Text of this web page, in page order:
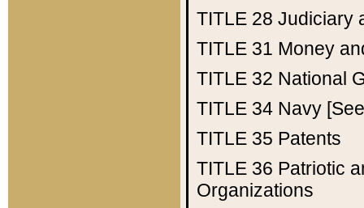
TITLE 28 Judiciary
TITLE 31 Money
TITLE 32 National
TITLE 34 Navy
TITLE 35 Patents
TITLE 36 Patriotic
Organizations